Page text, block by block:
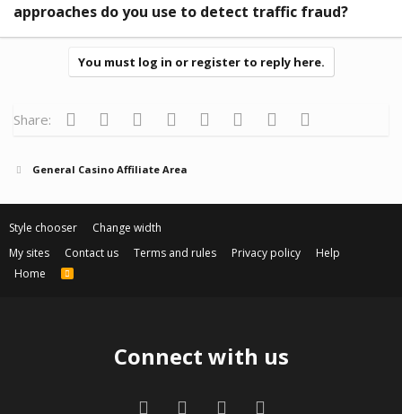
approaches do you use to detect traffic fraud?
You must log in or register to reply here.
Share: Facebook
Twitter Reddit Pinterest
Tumblr WhatsApp
Email
General Casino Affiliate Area
Style chooser
Change width
My sites
Contact us Terms and rules Privacy policy
Help
Home
R
Connect with us
FacebookTwitter Contact us